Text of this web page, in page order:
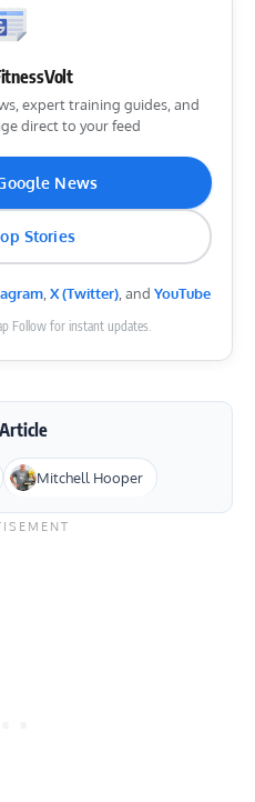
expert training guides, and
direct to your feed
News
Stories
, X (Twitter), and YouTube
Follow for instant updates.
Mitchell Hooper